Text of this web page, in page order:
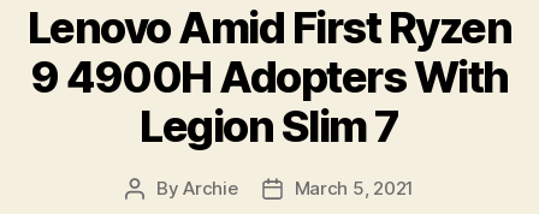
Lenovo Amid First Ryzen
9 4900H Adopters With
Legion Slim 7
PostByArchie
PostMarch 5, 2021